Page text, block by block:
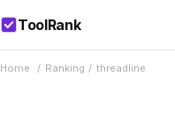
ToolRank
Home / Ranking / threadline